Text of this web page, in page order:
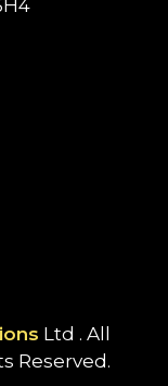
Ltd . All
Reserved.